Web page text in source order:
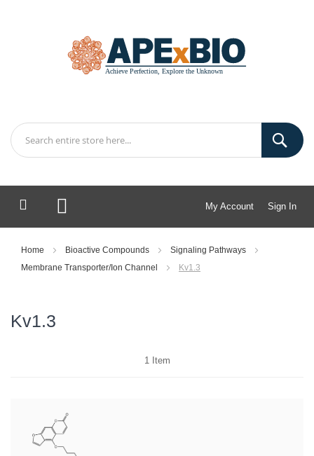
My Account Sign In
My Cart
Home Bioactive Compounds
Signaling Pathways
Membrane Transporter/Ion Channel
Kv1.3
Kv1.3
1 Item